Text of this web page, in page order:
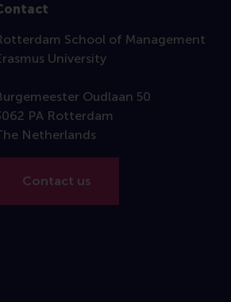
School of Management
University
Oudlaan 50
PA Rotterdam
Netherlands
Contact us